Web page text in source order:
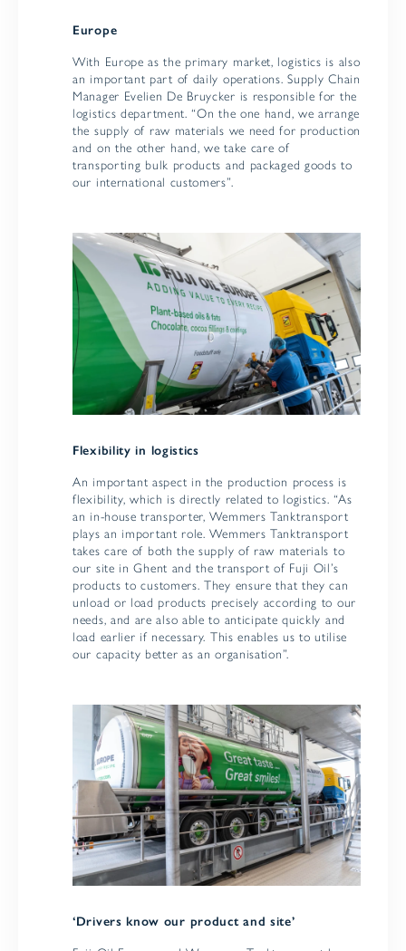
Europe
With Europe as the primary market, logistics is also
an important part of daily operations. Supply Chain
Manager Evelien De Bruycker is responsible for the
logistics department. “On the one hand, we arrange
the supply of raw materials we need for production
and on the other hand, we take care of
transporting bulk products and packaged goods to
our international customers”.
Flexibility in logistics
An important aspect in the production process is
flexibility, which is directly related to logistics. “As
an in-house transporter, Wemmers Tanktransport
plays an important role. Wemmers Tanktransport
takes care of both the supply of raw materials to
our site in Ghent and the transport of Fuji Oil’s
products to customers. They ensure that they can
unload or load products precisely according to our
needs, and are also able to anticipate quickly and
load earlier if necessary. This enables us to utilise
our capacity better as an organisation”.
‘Drivers know our product and site’